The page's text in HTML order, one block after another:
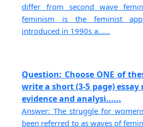
differ from second wave
feminism is the feminist
introduced in 1990s a......
Question: Choose ONE of
write a short (3-5 page) essay
evidence and analysi......
Answer: The struggle for
been referred to as waves of